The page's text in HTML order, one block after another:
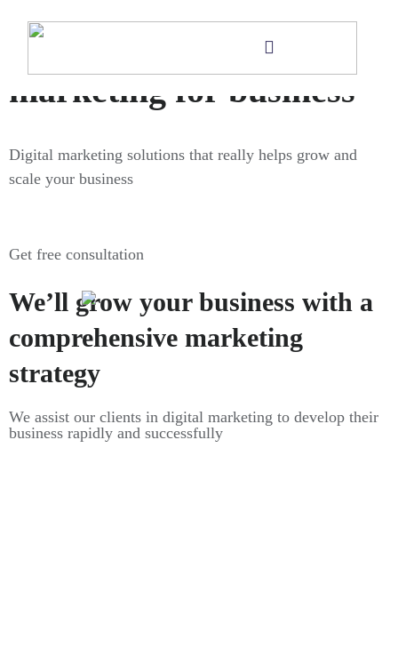
marketing for business
Digital marketing solutions that really helps grow and
scale your business
Get free consultation
We’ll grow your business with a
comprehensive marketing
strategy
We assist our clients in digital marketing to develop their
business rapidly and successfully